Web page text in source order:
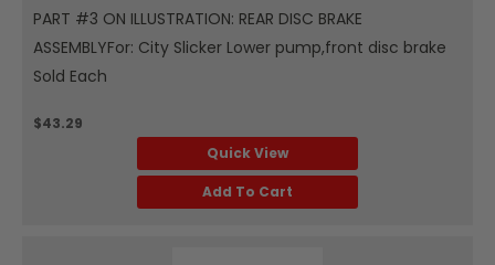
PART #3 ON ILLUSTRATION: REAR DISC BRAKE
ASSEMBLYFor: City Slicker Lower pump,front disc brake
Sold Each
$43.29
Quick View
Add To Cart